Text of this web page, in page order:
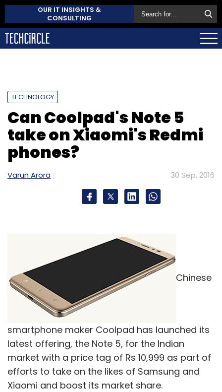
OUR IT INSIGHTS &
CONSULTING
TECHNOLOGY
Can Coolpad's Note 5
take on Xiaomi's Redmi
phones?
Varun Arora 30 Sep, 2016
Chinese
smartphone maker Coolpad has launched its
latest offering, the Note 5, for the Indian
market with a price tag of Rs 10,999 as part of
efforts to take on the likes of Samsung and
Xiaomi and boost its market share.